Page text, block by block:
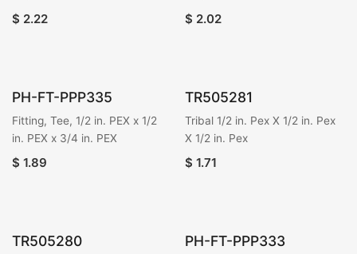
$ 2.22 $ 2.02
PH-FT-PPP335
Fitting, Tee, 1/2 in. PEX x 1/2
in. PEX x 3/4 in. PEX
$ 1.89
TR505281
Tribal 1/2 in. Pex X 1/2 in. Pex
X 1/2 in. Pex
$ 1.71
TR505280 PH-FT-PPP333